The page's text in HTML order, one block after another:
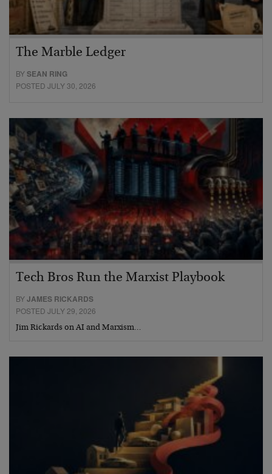
The Marble Ledger
BYSEAN RING
POSTED JULY 30, 2026
Tech Bros Run the Marxist Playbook
BYJAMES RICKARDS
POSTED JULY 29, 2026
Jim Rickards on AI and Marxism…